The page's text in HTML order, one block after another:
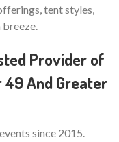
tent styles,
breeze.
Provider of
49 And Greater
since 2015.